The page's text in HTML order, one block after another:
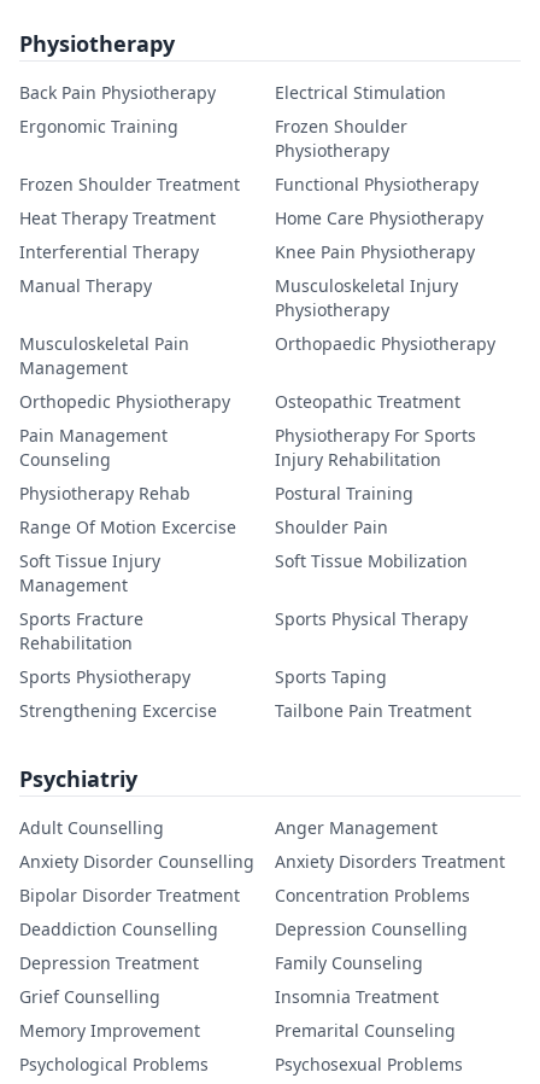
Physiotherapy
Back Pain Physiotherapy
Electrical Stimulation
Ergonomic Training
Frozen Shoulder
Physiotherapy
Frozen Shoulder Treatment
Functional Physiotherapy
Heat Therapy Treatment
Home Care Physiotherapy
Interferential Therapy
Knee Pain Physiotherapy
Manual Therapy
Musculoskeletal Injury
Physiotherapy
Musculoskeletal Pain
Management
Orthopaedic Physiotherapy
Orthopedic Physiotherapy
Osteopathic Treatment
Pain Management
Counseling
Physiotherapy For Sports
Injury Rehabilitation
Physiotherapy Rehab
Postural Training
Range Of Motion Excercise
Shoulder Pain
Soft Tissue Injury
Management
Soft Tissue Mobilization
Sports Fracture
Rehabilitation
Sports Physical Therapy
Sports Physiotherapy
Sports Taping
Strengthening Excercise
Tailbone Pain Treatment
Psychiatriy
Adult Counselling
Anger Management
Anxiety Disorder Counselling
Anxiety Disorders Treatment
Bipolar Disorder Treatment
Concentration Problems
Deaddiction Counselling
Depression Counselling
Depression Treatment
Family Counseling
Grief Counselling
Insomnia Treatment
Memory Improvement
Premarital Counseling
Psychological Problems
Psychosexual Problems